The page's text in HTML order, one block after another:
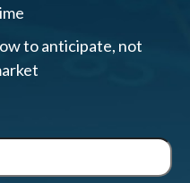
to anticipate, not